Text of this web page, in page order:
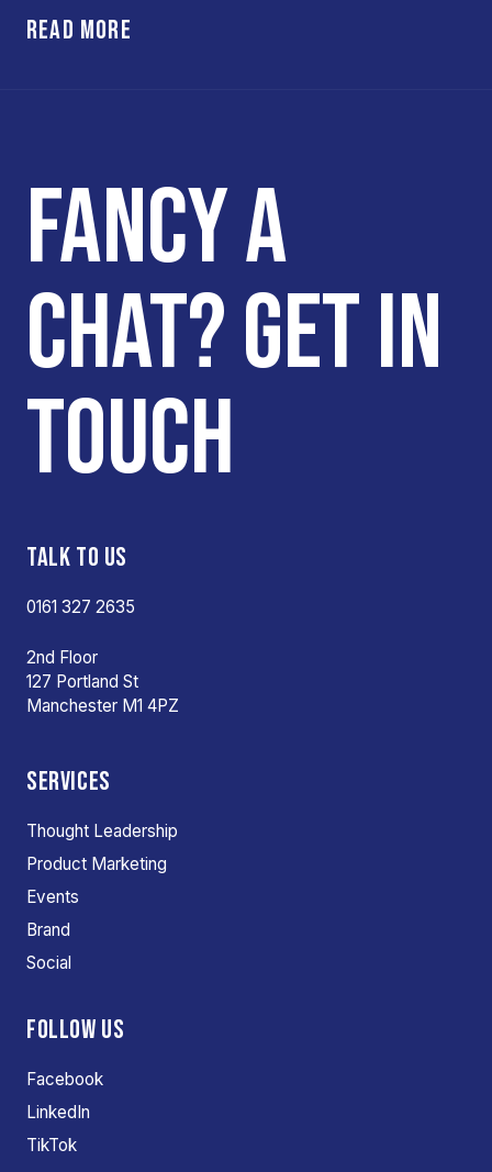
READ MORE
FANCY A
CHAT? GET IN
TOUCH
TALK TO US
0161 327 2635
2nd Floor
127 Portland St
Manchester M1 4PZ
SERVICES
Thought Leadership
Product Marketing
Events
Brand
Social
FOLLOW US
Facebook
LinkedIn
TikTok